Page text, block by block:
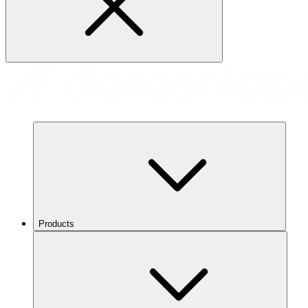
Products